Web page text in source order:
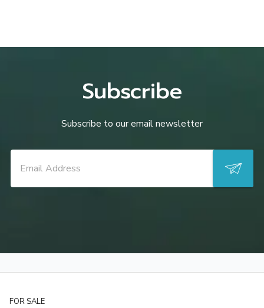
Subscribe
Subscribe to our email newsletter
FOR SALE